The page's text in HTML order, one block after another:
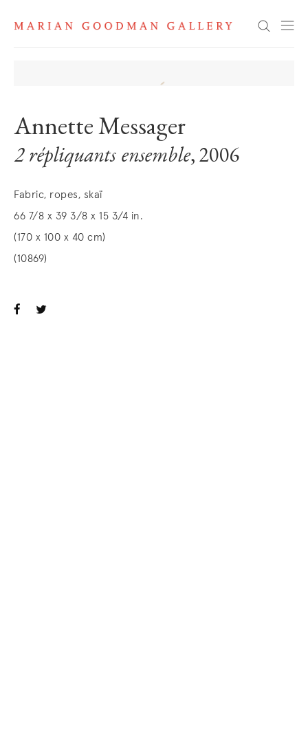
Search
Annette Messager
2 répliquants ensemble, 2006
Fabric, ropes, skaï
66 7/8 x 39 3/8 x 15 3/4 in.
(170 x 100 x 40 cm)
(10869)